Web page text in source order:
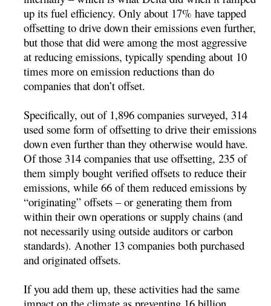
up its fuel efficiency. Only about 17% have tapped
offsetting to drive down their emissions even further,
but those that did were among the most aggressive
at reducing emissions, typically spending about 10
times more on emission reductions than do
companies that don’t offset.
Specifically, out of 1,896 companies surveyed, 314
used some form of offsetting to drive their emissions
down even further than they otherwise would have.
Of those 314 companies that use offsetting, 235 of
them simply bought verified offsets to reduce their
emissions, while 66 of them reduced emissions by
“originating” offsets – or generating them from
within their own operations or supply chains (and
not necessarily using outside auditors or carbon
standards). Another 13 companies both purchased
and originated offsets.
If you add them up, these activities had the same